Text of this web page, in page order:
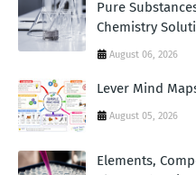
Pure
Chemistry
August 06, 2026
Lever Mind
August 05, 2026
Elements,